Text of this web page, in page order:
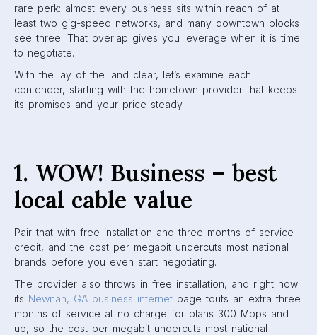
rare perk: almost every business sits within reach of at
least two gig-speed networks, and many downtown blocks
see three. That overlap gives you leverage when it is time
to negotiate.
With the lay of the land clear, let’s examine each
contender, starting with the hometown provider that keeps
its promises and your price steady.
1. WOW! Business – best
local cable value
Pair that with free installation and three months of service
credit, and the cost per megabit undercuts most national
brands before you even start negotiating.
The provider also throws in free installation, and right now
its Newnan, GA business internet page touts an extra three
months of service at no charge for plans 300 Mbps and
up, so the cost per megabit undercuts most national